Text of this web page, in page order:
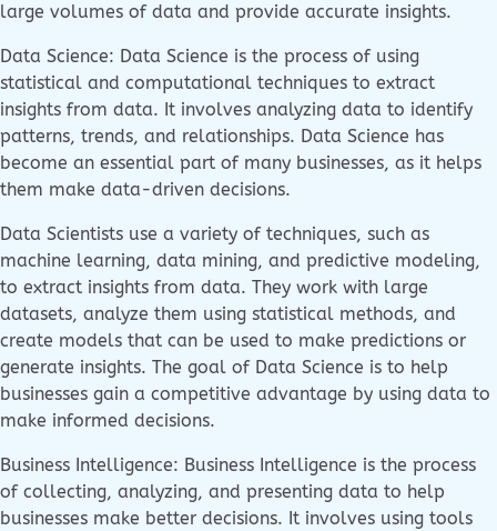
large volumes of data and provide accurate insights.
Data Science: Data Science is the process of using
statistical and computational techniques to extract
insights from data. It involves analyzing data to identify
patterns, trends, and relationships. Data Science has
become an essential part of many businesses, as it helps
them make data-driven decisions.
Data Scientists use a variety of techniques, such as
machine learning, data mining, and predictive modeling,
to extract insights from data. They work with large
datasets, analyze them using statistical methods, and
create models that can be used to make predictions or
generate insights. The goal of Data Science is to help
businesses gain a competitive advantage by using data to
make informed decisions.
Business Intelligence: Business Intelligence is the process
of collecting, analyzing, and presenting data to help
businesses make better decisions. It involves using tools